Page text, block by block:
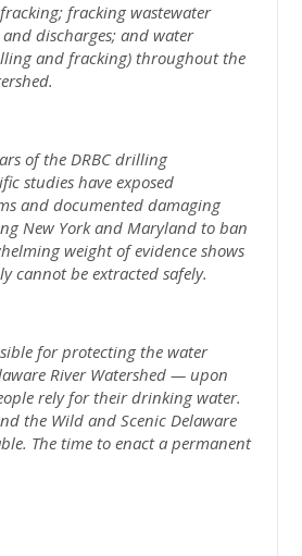
fracking wastewater
discharges; and water
and fracking) throughout the
of the DRBC drilling
studies have exposed
and documented damaging
New York and Maryland to ban
weight of evidence shows
cannot be extracted safely.
for protecting the water
River Watershed — upon
rely for their drinking water.
the Wild and Scenic Delaware
The time to enact a permanent